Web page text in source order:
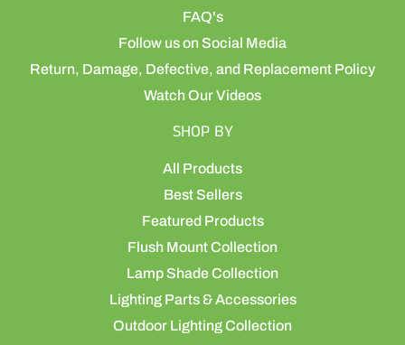
FAQ's
Follow us on Social Media
Return, Damage, Defective, and Replacement Policy
Watch Our Videos
SHOP BY
All Products
Best Sellers
Featured Products
Flush Mount Collection
Lamp Shade Collection
Lighting Parts & Accessories
Outdoor Lighting Collection